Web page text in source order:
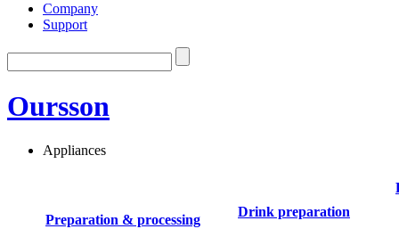
Company
Support
Oursson
Appliances
Preparation & processing
Drink preparation